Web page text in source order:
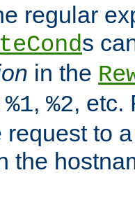
regular
s
in the
%1, %2, etc.
to
the